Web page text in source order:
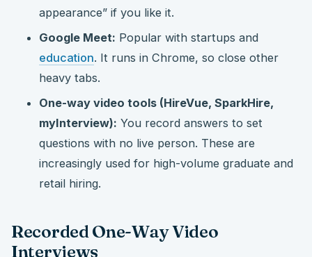
appearance” if you like it.
Google Meet: Popular with startups and
education. It runs in Chrome, so close other
heavy tabs.
One-way video tools (HireVue, SparkHire,
myInterview): You record answers to set
questions with no live person. These are
increasingly used for high-volume graduate and
retail hiring.
Recorded One-Way Video
Interviews